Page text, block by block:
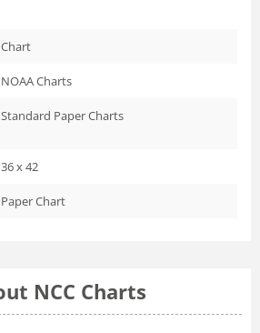
Chart
NOAA Charts
Standard Paper Charts
36 x 42
Paper Chart
NCC Charts